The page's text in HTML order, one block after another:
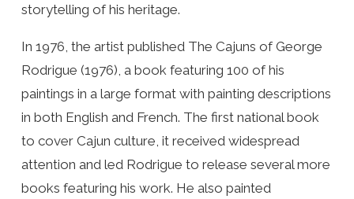
storytelling of his heritage.
In 1976, the artist published The Cajuns of George
Rodrigue (1976), a book featuring 100 of his
paintings in a large format with painting descriptions
in both English and French. The first national book
to cover Cajun culture, it received widespread
attention and led Rodrigue to release several more
books featuring his work. He also painted